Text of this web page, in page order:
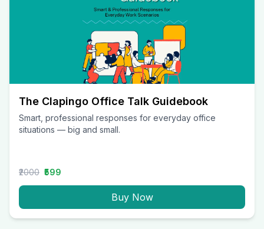
The Clapingo Office Talk Guidebook
Smart, professional responses for everyday office
situations — big and small.
₹2000 ₹599
Buy Now